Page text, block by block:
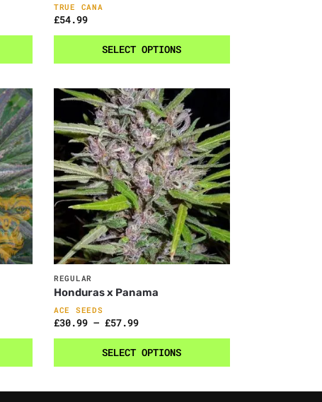
TRUE CANA
£54.99
SELECT OPTIONS
REGULAR
Honduras x Panama
ACE SEEDS
£30.99 – £57.99
SELECT OPTIONS